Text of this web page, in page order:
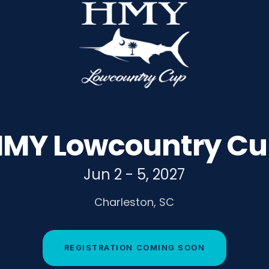
Lowcountry
Jun 2 - 5, 2027
Charleston, SC
REGISTRATION COMING SOON